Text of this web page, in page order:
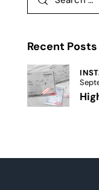
Recent Posts